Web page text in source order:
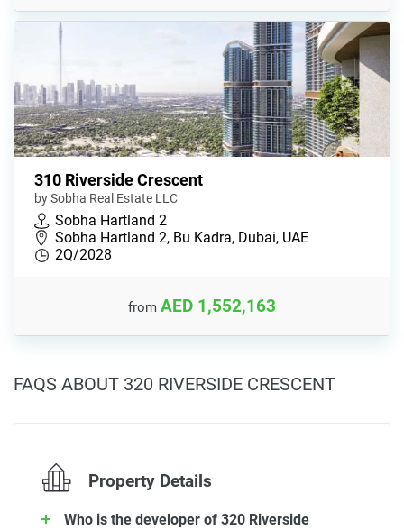
310 Riverside Crescent
by Sobha Real Estate LLC
Sobha Hartland 2
Sobha Hartland 2, Bu Kadra, Dubai, UAE
2Q/2028
from AED 1,552,163
FAQS ABOUT 320 RIVERSIDE CRESCENT
Property Details
Who is the developer of 320 Riverside